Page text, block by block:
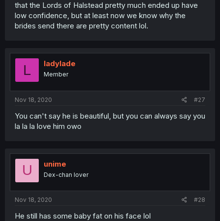
that the Lords of Halstead pretty much ended up have
low confidence, but at least now we know why the
brides send there are pretty content lol.
L ladylade
Member
Nov 18, 2020 #27
You can't say he is beautiful, but you can always say you
la la la love him owo
U unime
Dex-chan lover
Nov 18, 2020 #28
He still has some baby fat on his face lol